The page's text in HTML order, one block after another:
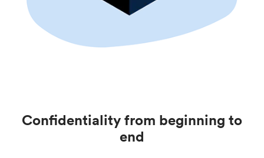
Confidentiality from beginning to
end